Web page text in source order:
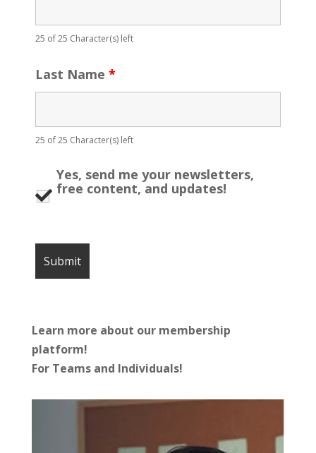
25 of 25 Character(s) left
Last Name *
25 of 25 Character(s) left
Yes, send me your newsletters,
free content, and updates!
Learn more about our membership
platform!
For Teams and Individuals!